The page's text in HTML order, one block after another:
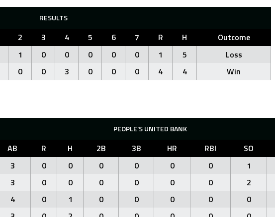
RESULTS
2 3 4 5 6 7 R H
Outcome
1 0 0 0 0 0 1 5
Loss
0 0 3 0 0 0 4 4 Win
PEOPLE’S UNITED BANK
AB R H 2B 3B HR RBI SO
3 0 0 0 0 0 0 1
3 0 0 0 0 0 0 2
4 0 1 0 0 0 0 0